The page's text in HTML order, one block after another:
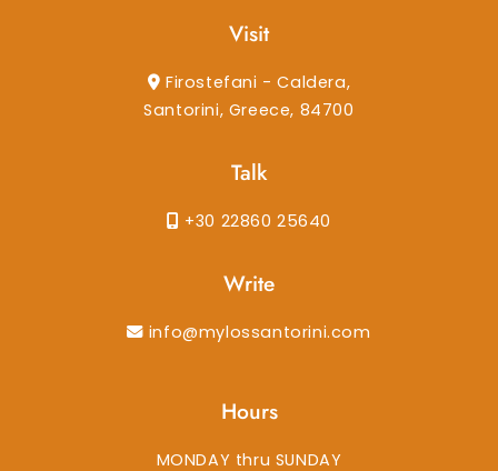
Visit
Firostefani - Caldera,
Santorini, Greece, 84700
Talk
+30 22860 25640
Write
info@mylossantorini.com
Hours
MONDAY thru SUNDAY